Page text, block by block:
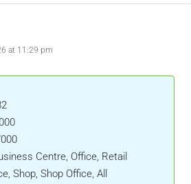
at 11:29 pm
Centre, Office, Retail
Shop, Shop Office, All